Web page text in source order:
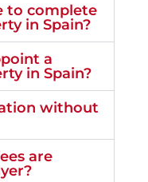
to complete
in Spain?
a
in Spain?
without
are